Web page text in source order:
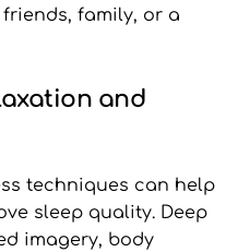
family, or a
and
techniques can help
sleep quality. Deep
imagery, body